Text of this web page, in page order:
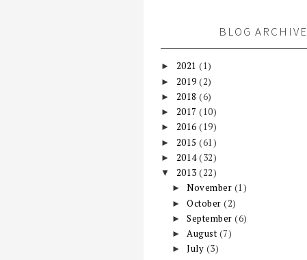
BLOG ARCHIVE
► 2021 (1)
► 2019 (2)
► 2018 (6)
► 2017 (10)
► 2016 (19)
► 2015 (61)
► 2014(32)
▼ 2013 (22)
►November (1)
►October(2)
►September(6)
►August (7)
►July (3)